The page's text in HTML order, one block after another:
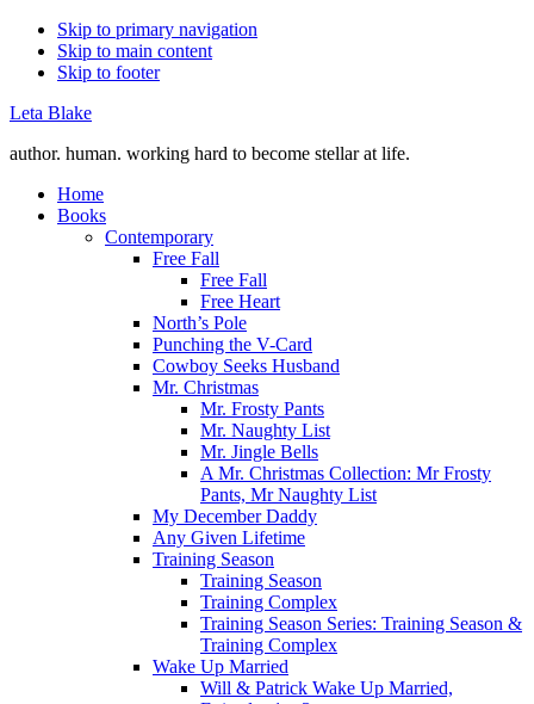
Skip to primary navigation
Skip to main content
Skip to footer
Leta Blake
author. human. working hard to become stellar at life.
Home
Books
Contemporary
Free Fall
Free Fall
Free Heart
North’s Pole
Punching the V-Card
Cowboy Seeks Husband
Mr. Christmas
Mr. Frosty Pants
Mr. Naughty List
Mr. Jingle Bells
A Mr. Christmas Collection: Mr Frosty
Pants, Mr Naughty List
My December Daddy
Any Given Lifetime
Training Season
Training Season
Training Complex
Training Season Series: Training Season &
Training Complex
Wake Up Married
Will & Patrick Wake Up Married,